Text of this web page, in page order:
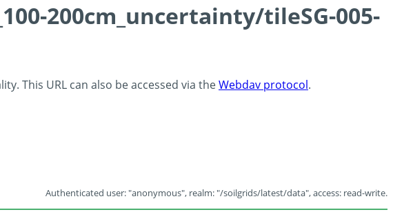
200cm_uncertainty/tileSG-005-
This URL can also be accessed via theWebdav protocol.
Authenticated user: "anonymous", realm: "/soilgrids/latest/data", access: read-write.